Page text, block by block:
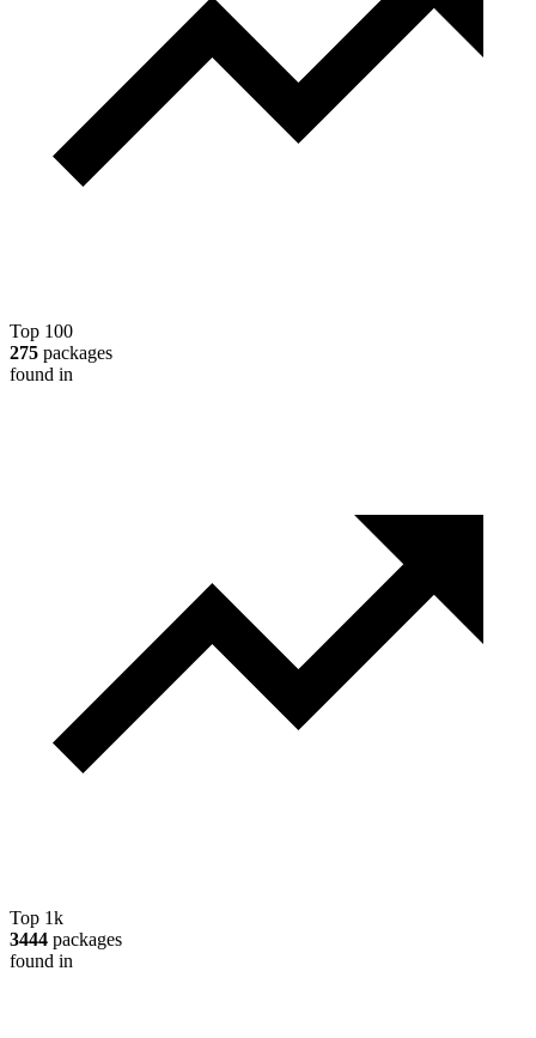
Top 100
275 packages
found in
Top 1k
3444 packages
found in